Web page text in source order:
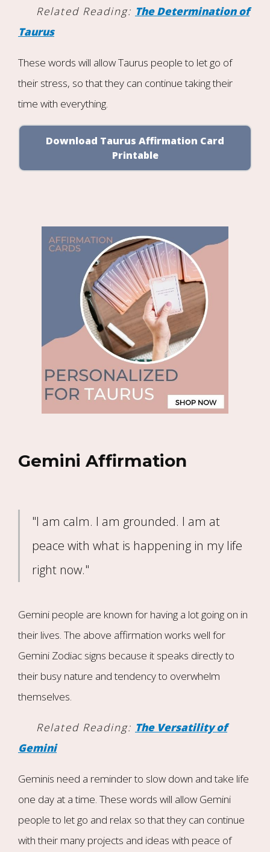
Related Reading: The Determination of
Taurus
These words will allow Taurus people to let go of
their stress, so that they can continue taking their
time with everything.
Download Taurus Affirmation Card
Printable
Gemini Affirmation
"I am calm. I am grounded. I am at
peace with what is happening in my life
right now."
Gemini people are known for having a lot going on in
their lives. The above affirmation works well for
Gemini Zodiac signs because it speaks directly to
their busy nature and tendency to overwhelm
themselves.
Related Reading: The Versatility of
Gemini
Geminis need a reminder to slow down and take life
one day at a time. These words will allow Gemini
people to let go and relax so that they can continue
with their many projects and ideas with peace of